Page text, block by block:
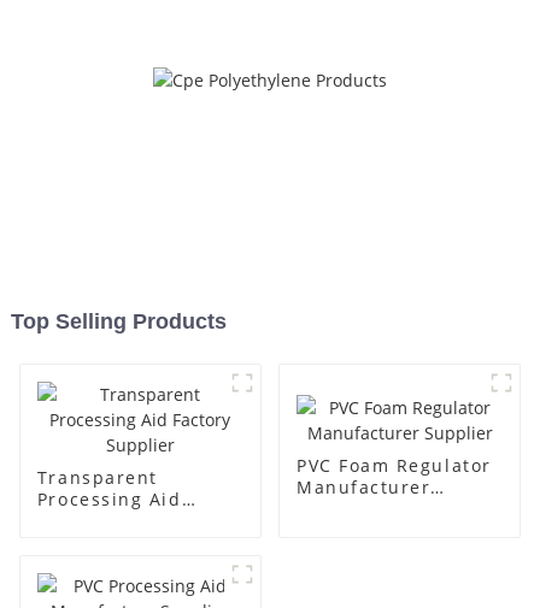
Top Selling Products
Transparent
Processing Aid
PVC Foam Regulator
Manufacturer